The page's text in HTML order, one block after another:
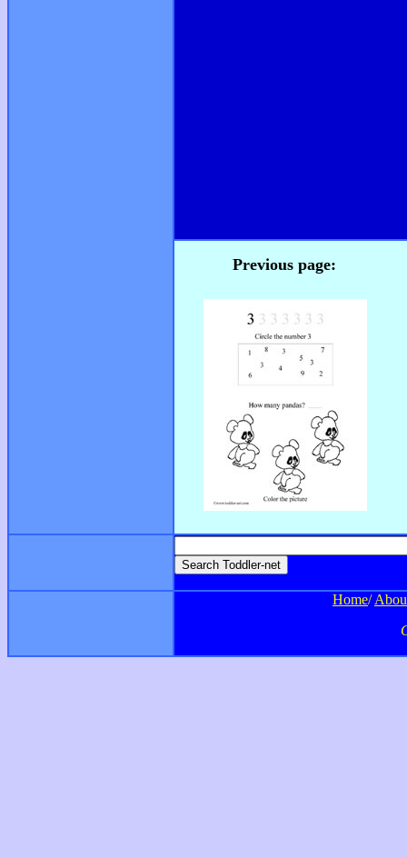
Previous page:
Home/